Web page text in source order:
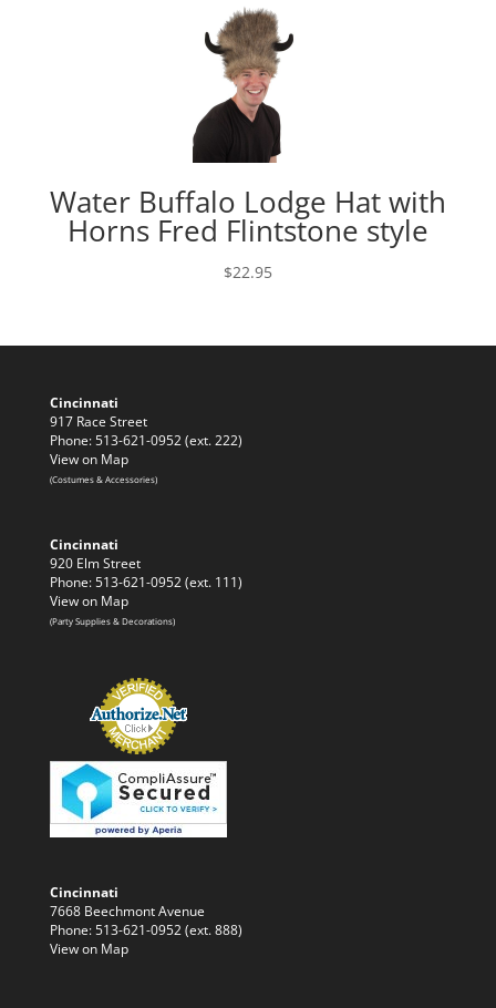
Water Buffalo Lodge Hat with
Horns Fred Flintstone style
$22.95
Cincinnati
917 Race Street
Phone: 513-621-0952 (ext. 222)
View on Map
(Costumes & Accessories)
Cincinnati
920 Elm Street
Phone: 513-621-0952 (ext. 111)
View on Map
(Party Supplies & Decorations)
Cincinnati
7668 Beechmont Avenue
Phone: 513-621-0952 (ext. 888)
View on Map